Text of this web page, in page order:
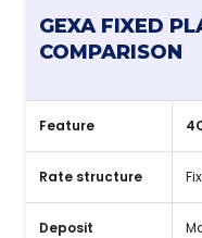
GEXA FIXED
COMPARISON
Feature
Rate structure
Deposit